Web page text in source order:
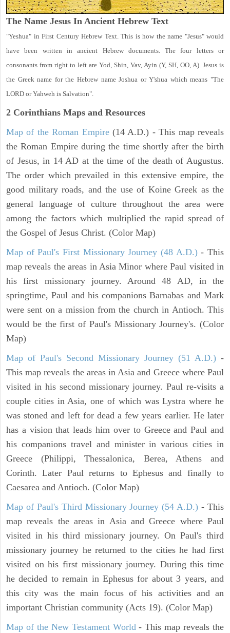
The Name Jesus In Ancient Hebrew Text
"Yeshua" in First Century Hebrew Text. This is how the name "Jesus" would
have been written in ancient Hebrew documents. The four letters or
consonants from right to left are Yod, Shin, Vav, Ayin (Y, SH, OO, A). Jesus is
the Greek name for the Hebrew name Joshua or Y'shua which means "The
LORD or Yahweh is Salvation".
2 Corinthians Maps and Resources
Map of the Roman Empire(14 A.D.) - This map reveals
the Roman Empire during the time shortly after the birth
of Jesus, in 14 AD at the time of the death of Augustus.
The order which prevailed in this extensive empire, the
good military roads, and the use of Koine Greek as the
general language of culture throughout the area were
among the factors which multiplied the rapid spread of
the Gospel of Jesus Christ. (Color Map)
Map of Paul's First Missionary Journey (48 A.D.)- This
map reveals the areas in Asia Minor where Paul visited in
his first missionary journey. Around 48 AD, in the
springtime, Paul and his companions Barnabas and Mark
were sent on a mission from the church in Antioch. This
would be the first of Paul's Missionary Journey's. (Color
Map)
Map of Paul's Second Missionary Journey (51 A.D.) -
This map reveals the areas in Asia and Greece where Paul
visited in his second missionary journey. Paul re-visits a
couple cities in Asia, one of which was Lystra where he
was stoned and left for dead a few years earlier. He later
has a vision that leads him over to Greece and Paul and
his companions travel and minister in various cities in
Greece (Philippi, Thessalonica, Berea, Athens and
Corinth. Later Paul returns to Ephesus and finally to
Caesarea and Antioch. (Color Map)
Map of Paul's Third Missionary Journey (54 A.D.) - This
map reveals the areas in Asia and Greece where Paul
visited in his third missionary journey. On Paul's third
missionary journey he returned to the cities he had first
visited on his first missionary journey. During this time
he decided to remain in Ephesus for about 3 years, and
this city was the main focus of his activities and an
important Christian community (Acts 19). (Color Map)
Map of the New Testament World - This map reveals the